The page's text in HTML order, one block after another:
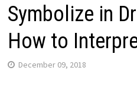
Symbolize in
How to
December 09, 2018